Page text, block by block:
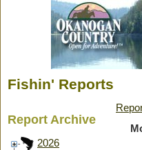
Fishin' Reports
Report Archive
2026